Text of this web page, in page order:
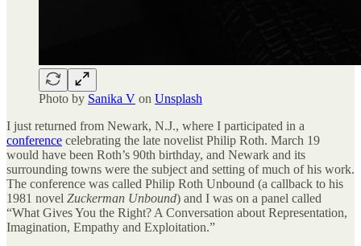
Photo by Sanika V on Unsplash
I just returned from Newark, N.J., where I participated in a
conference celebrating the late novelist Philip Roth. March 19
would have been Roth’s 90th birthday, and Newark and its
surrounding towns were the subject and setting of much of his work.
The conference was called Philip Roth Unbound (a callback to his
1981 novel Zuckerman Unbound) and I was on a panel called
“What Gives You the Right? A Conversation about Representation,
Imagination, Empathy and Exploitation.”